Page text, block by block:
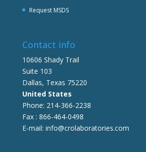
Request MSDS
Contact info
10606 Shady Trail
Suite 103
Dallas, Texas 75220
United States
Phone: 214-366-2238
Fax : 866-464-0498
E-mail: info@crolaboratories.com